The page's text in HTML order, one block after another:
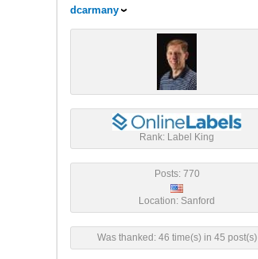
dcarmany
Rank: Label King
Posts: 770
Location: Sanford
Was thanked: 46 time(s) in 45 post(s)